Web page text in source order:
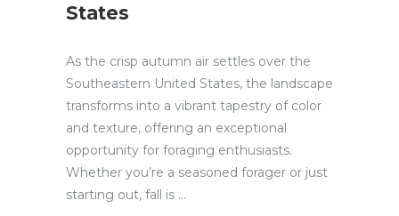
States
As the crisp autumn air settles over the
Southeastern United States, the landscape
transforms into a vibrant tapestry of color
and texture, offering an exceptional
opportunity for foraging enthusiasts.
Whether you’re a seasoned forager or just
starting out, fall is